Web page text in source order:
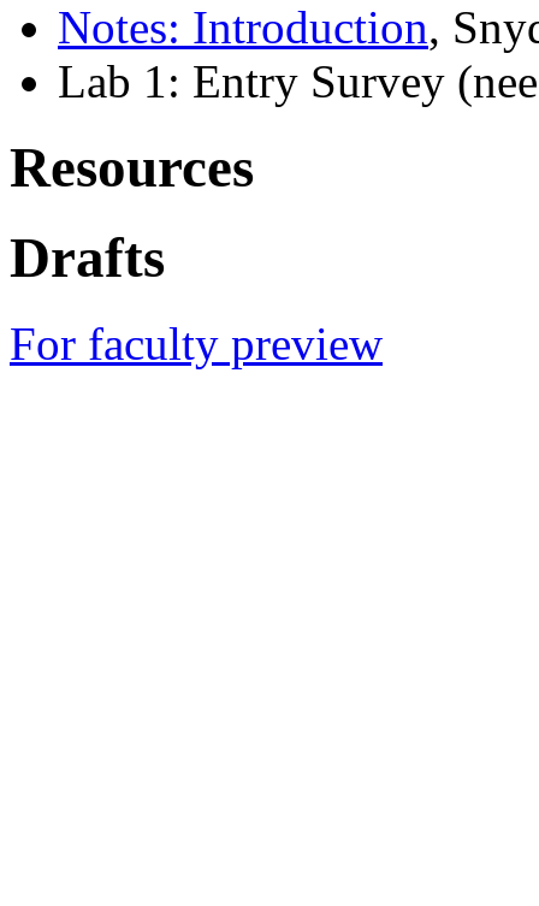
Notes: Introduction,
Lab 1: Entry Survey
Resources
Drafts
For faculty preview